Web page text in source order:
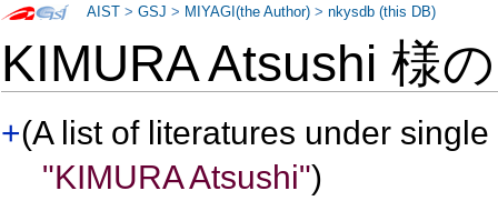
KIMURA Atsushi 様
+(A list of literatures under
"KIMURA Atsushi")
AIST >GSJ > MIYAGI(the Author) >nkysdb (this DB)